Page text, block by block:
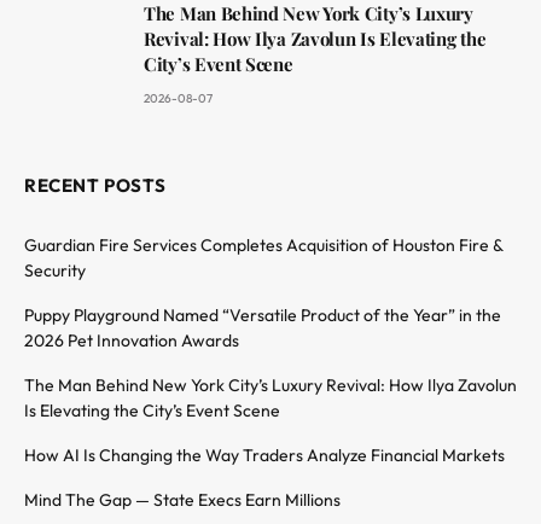
The Man Behind New York City’s Luxury
Revival: How Ilya Zavolun Is Elevating the
City’s Event Scene
2026-08-07
RECENT POSTS
Guardian Fire Services Completes Acquisition of Houston Fire &
Security
Puppy Playground Named “Versatile Product of the Year” in the
2026 Pet Innovation Awards
The Man Behind New York City’s Luxury Revival: How Ilya Zavolun
Is Elevating the City’s Event Scene
How AI Is Changing the Way Traders Analyze Financial Markets
Mind The Gap — State Execs Earn Millions